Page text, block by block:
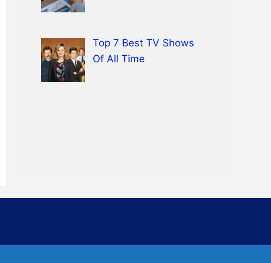
Top 7 Best TV Shows
Of All Time